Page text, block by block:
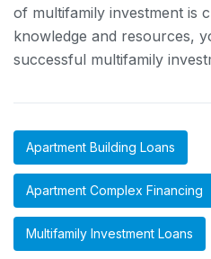
of multifamily investment is
knowledge and resources,
successful multifamily
Apartment Building Loans
Apartment Complex Financing
Multifamily Investment Loans